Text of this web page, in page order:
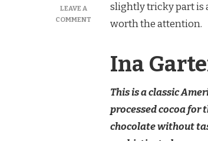
LEAVE A
COMMENT
slightly tricky part is
worth the attention.
Ina
This is a classic
processed cocoa for
chocolate without